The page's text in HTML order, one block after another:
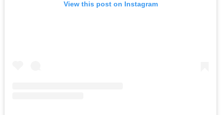
View this post on Instagram